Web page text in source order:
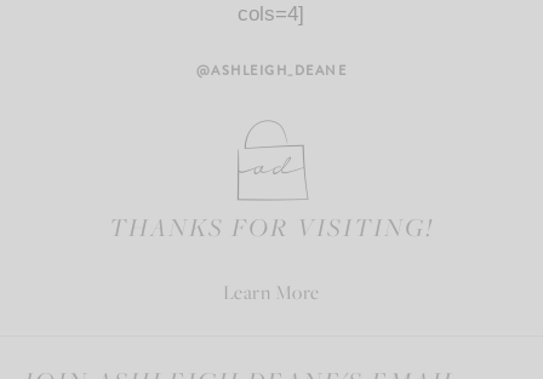
cols=4]
@ASHLEIGH_DEANE
THANKS FOR VISITING!
Learn More